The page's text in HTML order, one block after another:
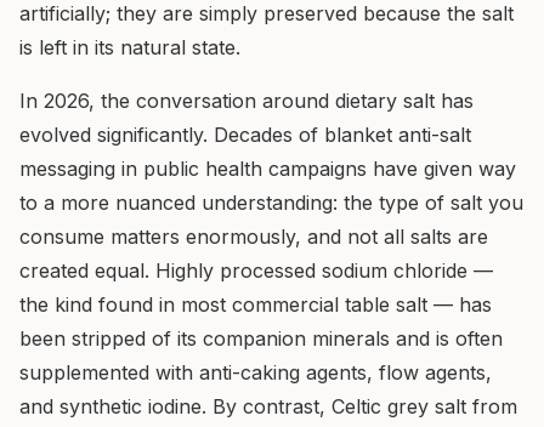
artificially; they are simply preserved because the salt
is left in its natural state.
In 2026, the conversation around dietary salt has
evolved significantly. Decades of blanket anti-salt
messaging in public health campaigns have given way
to a more nuanced understanding: the type of salt you
consume matters enormously, and not all salts are
created equal. Highly processed sodium chloride —
the kind found in most commercial table salt — has
been stripped of its companion minerals and is often
supplemented with anti-caking agents, flow agents,
and synthetic iodine. By contrast, Celtic grey salt from